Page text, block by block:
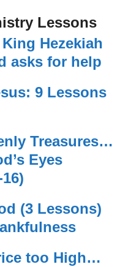
Lessons
Hezekiah
asks for help
9 Lessons
Treasures…
Eyes
(3 Lessons)
too High…